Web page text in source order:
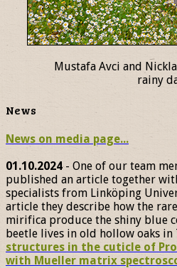
Mustafa Avci and
rainy
News
News on media page...
01.10.2024- One of our team
published an article together
specialists from Linköping
article they describe how the
mirifica produce the shiny blue
beetle lives in old hollow oaks in
structures in the cuticle of
with Mueller matrix